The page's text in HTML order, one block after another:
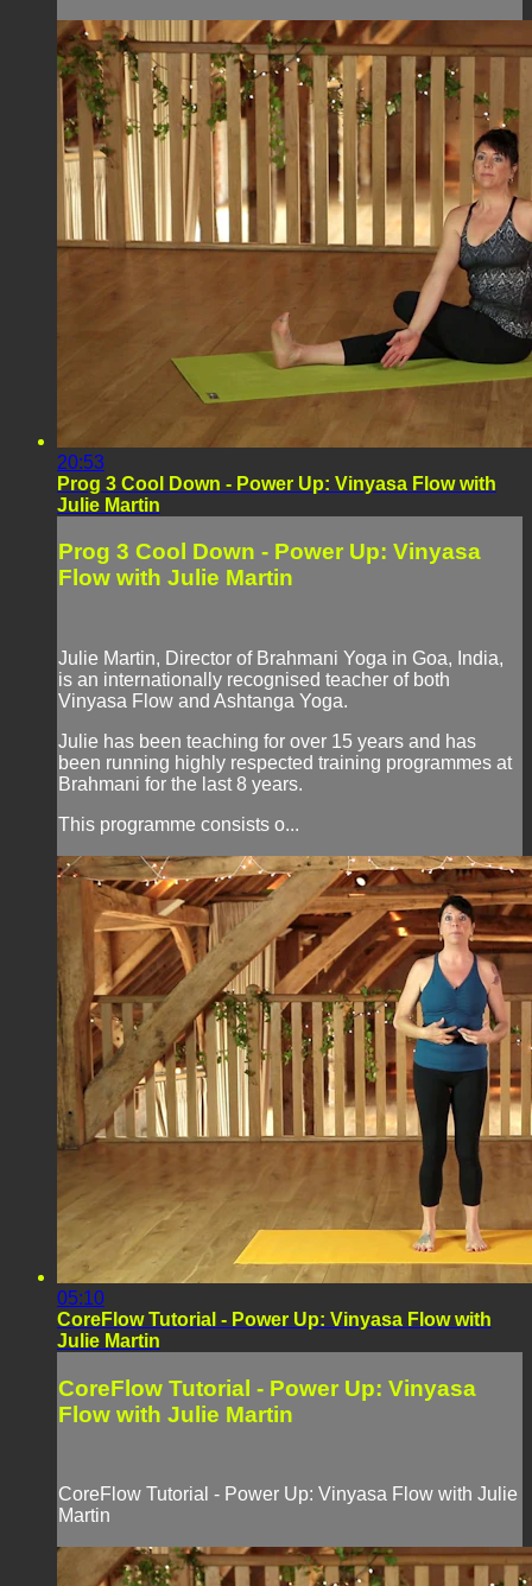
20:53
Prog 3 Cool Down - Power Up: Vinyasa Flow with
Julie Martin
Prog 3 Cool Down - Power Up: Vinyasa
Flow with Julie Martin
Julie Martin, Director of Brahmani Yoga in Goa, India,
is an internationally recognised teacher of both
Vinyasa Flow and Ashtanga Yoga.
Julie has been teaching for over 15 years and has
been running highly respected training programmes at
Brahmani for the last 8 years.
This programme consists o...
05:10
CoreFlow Tutorial - Power Up: Vinyasa Flow with
Julie Martin
CoreFlow Tutorial - Power Up: Vinyasa
Flow with Julie Martin
CoreFlow Tutorial - Power Up: Vinyasa Flow with Julie
Martin